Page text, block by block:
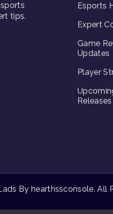
tips.
Esports
Expert
Game
Updates
Player
Releases
By hearthssconsole. All